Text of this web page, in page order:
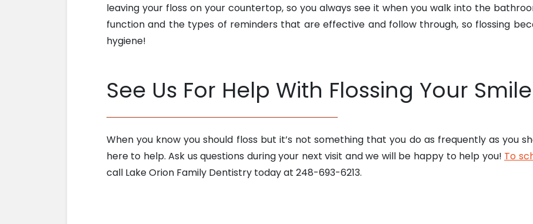
leaving your floss on your countertop, so you always see it when you walk into the
function and the types of reminders that are effective and follow through, so flossing
hygiene!
See Us For Help With Flossing Your Smile
When you know you should floss but it’s not something that you do as frequently as you
here to help. Ask us questions during your next visit and we will be happy to help you! To
call Lake Orion Family Dentistry today at 248-693-6213.